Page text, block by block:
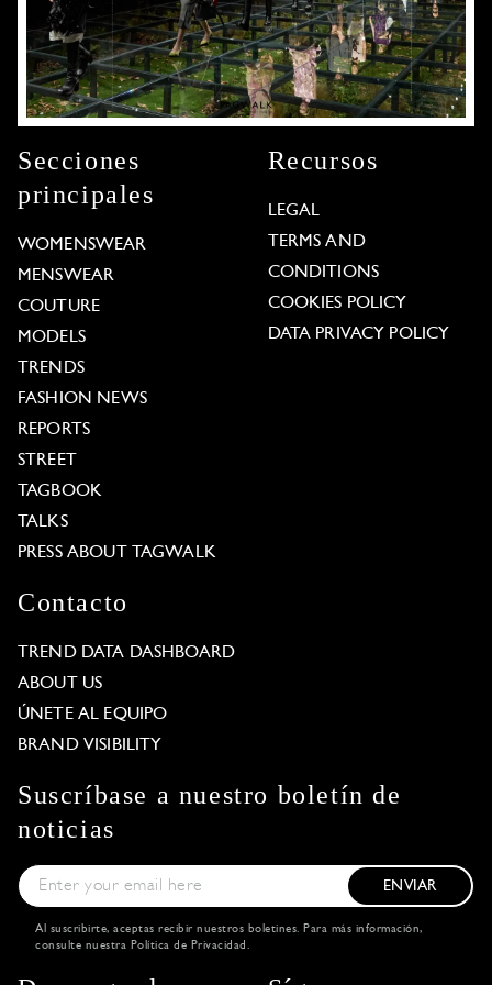
Secciones
principales
WOMENSWEAR
MENSWEAR
COUTURE
MODELS
TRENDS
FASHION NEWS
REPORTS
STREET
TAGBOOK
TALKS
PRESS ABOUT TAGWALK
Recursos
LEGAL
TERMS AND
CONDITIONS
COOKIES POLICY
DATA PRIVACY POLICY
Contacto
TREND DATA DASHBOARD
ABOUT US
ÚNETE AL EQUIPO
BRAND VISIBILITY
Suscríbase a nuestro boletín de
noticias
ENVIAR
Al suscribirte, aceptas recibir nuestros boletines. Para más información,
consulte nuestra Política de Privacidad.